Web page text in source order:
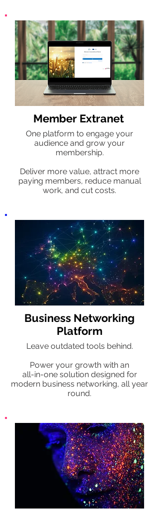
Member Extranet
One platform to engage your
audience and grow your
membership.
Deliver more value, attract more
paying members, reduce manual
work, and cut costs.
Business Networking
Platform
Leave outdated tools behind.
Power your growth with an
all-in-one solution designed for
modern business networking, all year
round.